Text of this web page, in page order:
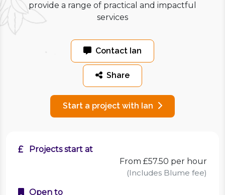
provide a range of practical and impactful
services
Contact Ian
Share
Start a project with Ian
Projects start at
From £57.50 per hour
(Includes Blume fee)
Open to